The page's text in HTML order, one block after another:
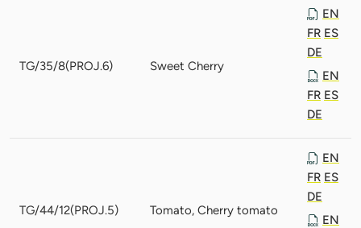
TG/35/8(PROJ.6) Sweet Cherry
EN
FR ES
DE
EN
FR ES
DE
TG/44/12(PROJ.5) Tomato, Cherry tomato
EN
FR ES
DE
EN